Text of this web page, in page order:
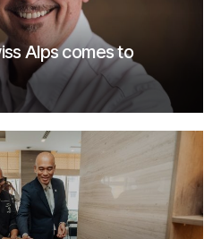
Alps comes to